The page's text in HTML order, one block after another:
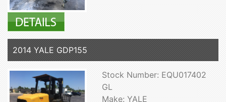
2014 YALE GDP155
Stock Number: EQU017402
GL
Make: YALE